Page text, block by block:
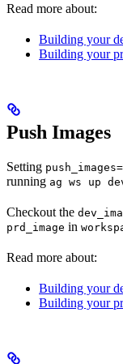
Read more about:
Building your
Building your
Push Images
Setting
running ag ws up
Checkout the
prd_image in
Read more about:
Building your
Building your